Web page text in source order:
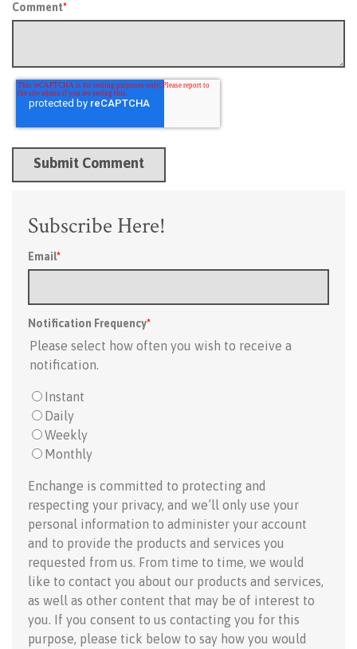
Comment*
Subscribe Here!
Email*
Notification Frequency*
Please select how often you wish to receive a
notification.
Instant
Daily
Weekly
Monthly
Enchange is committed to protecting and
respecting your privacy, and we’ll only use your
personal information to administer your account
and to provide the products and services you
requested from us. From time to time, we would
like to contact you about our products and services,
as well as other content that may be of interest to
you. If you consent to us contacting you for this
purpose, please tick below to say how you would